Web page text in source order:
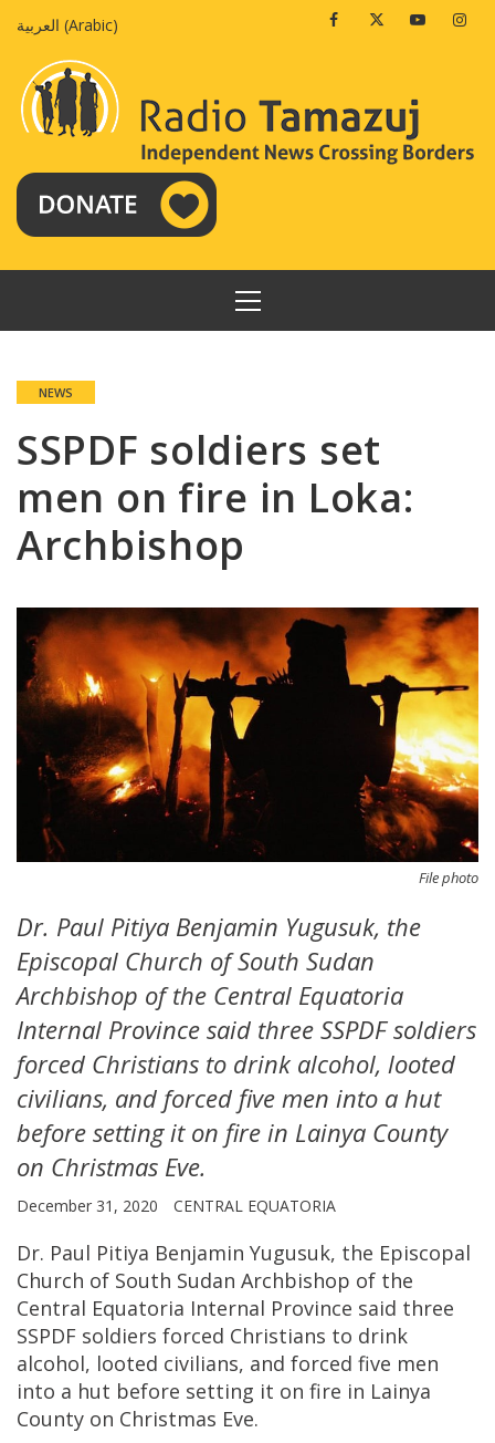
العربية (Arabic) FacebookTwitterYoutube
PRIMARY
MENU
NEWS
SSPDF soldiers set
men on fire in Loka:
Archbishop
File photo
Dr. Paul Pitiya Benjamin Yugusuk, the
Episcopal Church of South Sudan
Archbishop of the Central Equatoria
Internal Province said three SSPDF soldiers
forced Christians to drink alcohol, looted
civilians, and forced five men into a hut
before setting it on fire in Lainya County
on Christmas Eve.
December 31, 2020 CENTRAL EQUATORIA
Dr. Paul Pitiya Benjamin Yugusuk, the Episcopal
Church of South Sudan Archbishop of the
Central Equatoria Internal Province said three
SSPDF soldiers forced Christians to drink
alcohol, looted civilians, and forced five men
into a hut before setting it on fire in Lainya
County on Christmas Eve.